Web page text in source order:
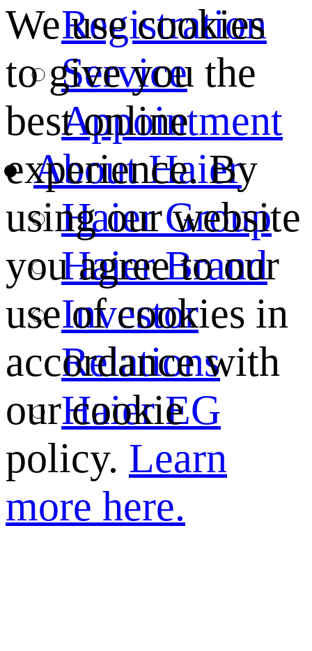
Registration
Service
Appointment
About Haier
Haier Group
Haier Brand
Investor
Relations
Haier EG
We use cookies
to give you the
best online
experience. By
using our website
you agree to our
use of cookies in
accordance with
our cookie
policy. Learn
more here.